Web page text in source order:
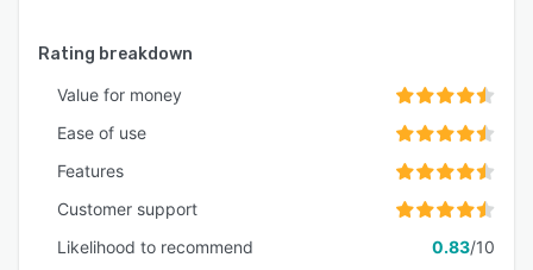
Rating breakdown
Value for money
Ease of use
Features
Customer support
Likelihood to recommend
0.83/10